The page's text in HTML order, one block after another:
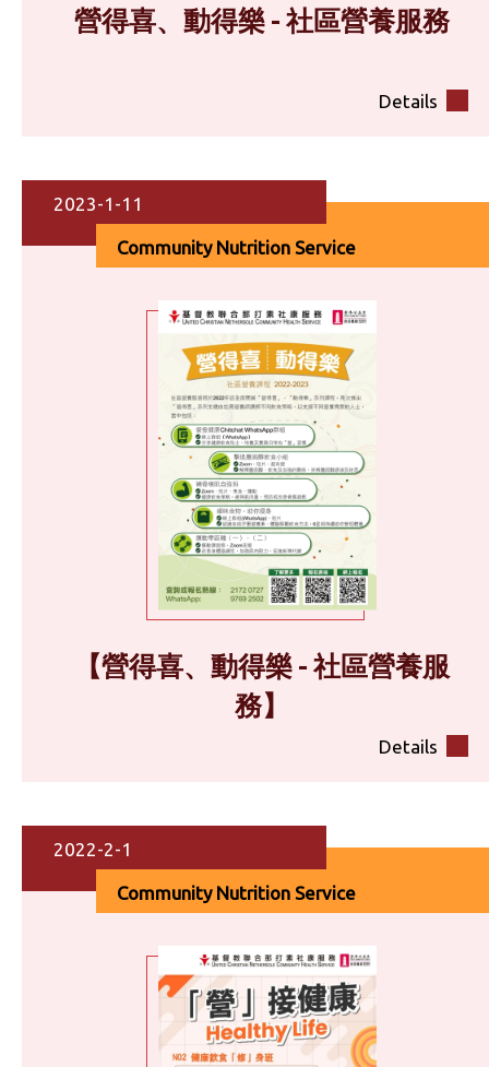
營得喜、動得樂 - 社區營養服務
Details
2023-1-11
Community Nutrition Service
【營得喜、動得樂 - 社區營養服
務】
Details
2022-2-1
Community Nutrition Service